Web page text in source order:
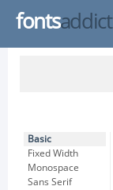
fontsaddict
Basic
Fixed Width
Monospace
Sans Serif